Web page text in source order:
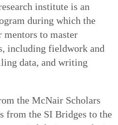
institute is an
during which the
to master
including fieldwork and
data, and writing
the McNair Scholars
from the SI Bridges to the